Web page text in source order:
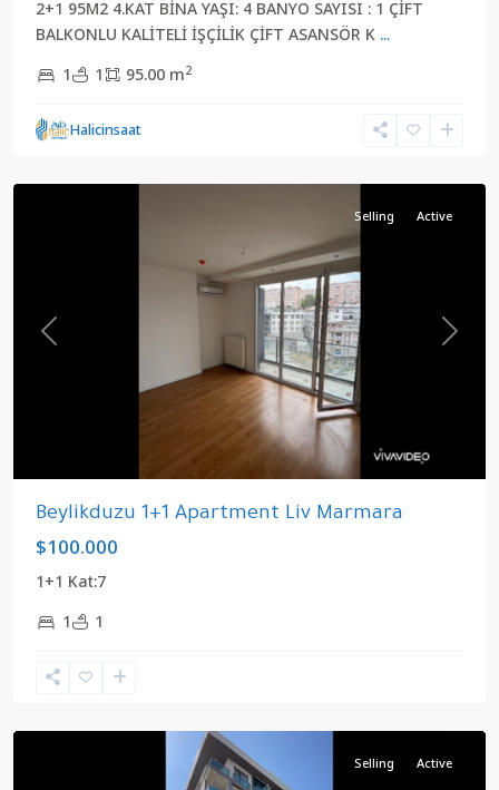
2+1 95M2 4.KAT BİNA YAŞI: 4 BANYO SAYISI : 1 ÇİFT
BALKONLU KALİTELİ İŞÇİLİK ÇİFT ASANSÖR K...
1
1 95.00 m2
Halicinsaat
Yakuplu,
Previous Next
Selling Active
Beylikduzu 1+1 Apartment Liv Marmara
$100.000
1+1 Kat:7
1
1
Kavaklı,
Selling Active